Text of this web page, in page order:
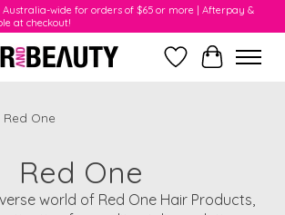
wide for orders of $65 or more | Afterpay &
at checkout!
WishlistCart
Red One
Red One
world of Red One Hair Products,